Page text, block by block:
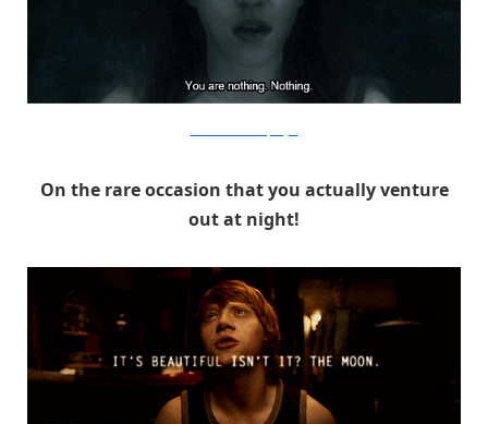
On the rare occasion that you actually venture
out at night!